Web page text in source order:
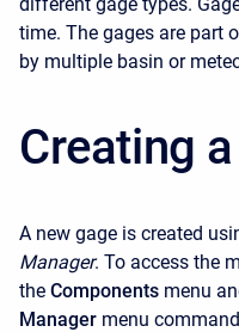
time. The gages are part
by multiple basin or
Creating
A new gage is created
Manager. To access the
the Components menu
Manager menu